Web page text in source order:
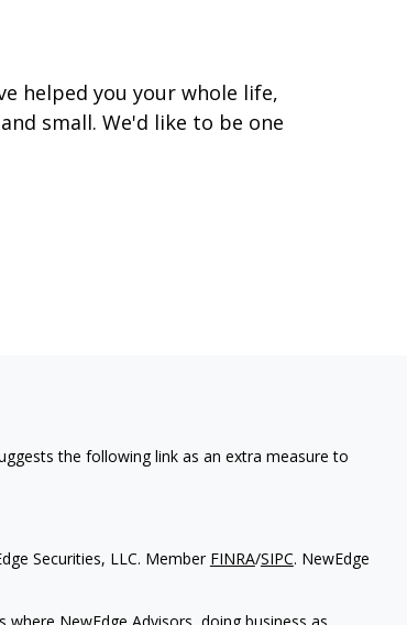
helped you your whole life,
small. We'd like to be one
the following link as an extra measure to
Securities, LLC. Member FINRA/SIPC. NewEdge